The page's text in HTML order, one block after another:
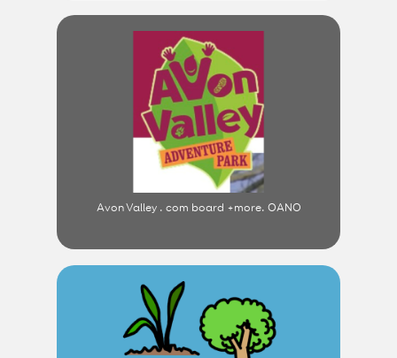
Avon Valley . com board +more. OANO